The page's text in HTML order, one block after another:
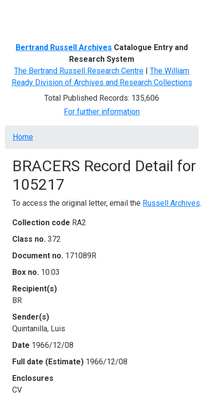
Bertrand Russell Archives Catalogue Entry and
Research System
The Bertrand Russell Research Centre | The William
Ready Division of Archives and Research Collections
Total Published Records: 135,606
For further information
Breadcrumb
Home
BRACERS Record Detail for
105217
To access the original letter, email the Russell Archives.
Collection code RA2
Class no. 372
Document no. 171089R
Box no. 10.03
Recipient(s)
BR
Sender(s)
Quintanilla, Luis
Date 1966/12/08
Full date (Estimate) 1966/12/08
Enclosures
CV